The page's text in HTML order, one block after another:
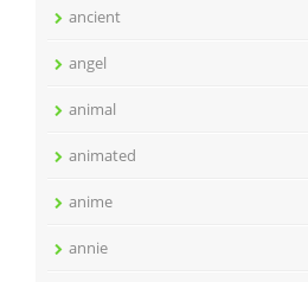
ancient
angel
animal
animated
anime
annie